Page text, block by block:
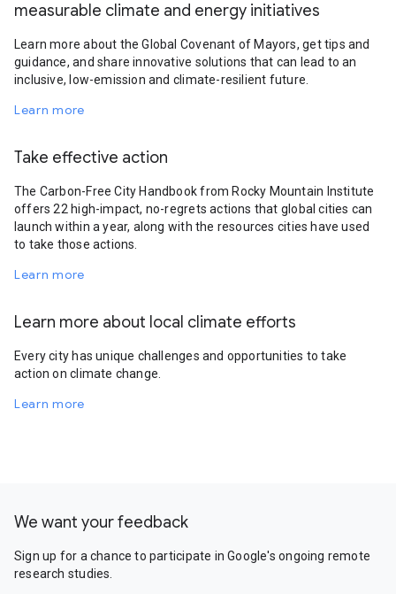
measurable climate and energy initiatives
Learn more about the Global Covenant of Mayors, get tips and
guidance, and share innovative solutions that can lead to an
inclusive, low-emission and climate-resilient future.
Learn more
Take effective action
The Carbon-Free City Handbook from Rocky Mountain Institute
offers 22 high-impact, no-regrets actions that global cities can
launch within a year, along with the resources cities have used
to take those actions.
Learn more
Learn more about local climate efforts
Every city has unique challenges and opportunities to take
action on climate change.
Learn more
We want your feedback
Sign up for a chance to participate in Google's ongoing remote
research studies.